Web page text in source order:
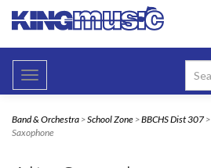
Toggle
navigation
Band & Orchestra >School Zone >BBCHS Dist 307>
Saxophone